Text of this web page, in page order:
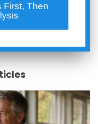
First, Then